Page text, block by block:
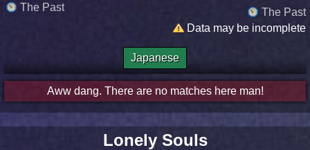
The Past
The Past
Data may be incomplete
Japanese
Aww dang. There are no matches here man!
Lonely Souls